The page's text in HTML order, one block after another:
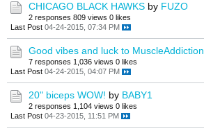
CHICAGO BLACK HAWKS by FUZO
2 responses 809 views 0 likes
Last Post 04-24-2015, 07:34 PM
Good vibes and luck to MuscleAddiction
7 responses 1,036 views 0 likes
Last Post 04-24-2015, 04:07 PM
20" biceps WOW! by BABY1
2 responses 1,104 views 0 likes
Last Post 04-23-2015, 11:51 PM